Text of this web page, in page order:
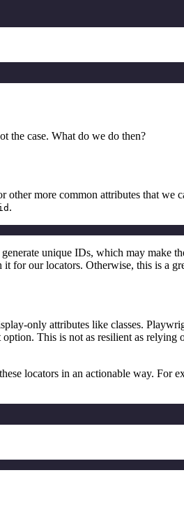
the case. What do we do then?
other more common attributes that we
.
unique IDs, which may make
it for our locators. Otherwise, this is a
only attributes like classes.
option. This is not as resilient as
locators in an actionable way.